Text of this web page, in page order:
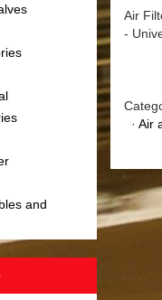
and
Air
-
· Air